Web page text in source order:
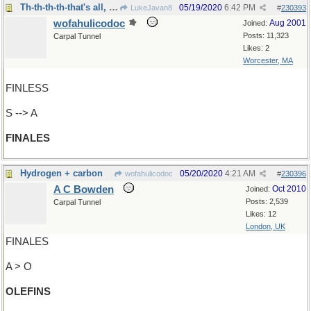
Th-th-th-th-that's all, Folks! LukeJavan8 #230393
05/19/2020 6:42 PM
Joined: Aug 2001
Posts: 11,323
Likes: 2
Worcester, MA
wofahulicodoc
Carpal Tunnel
FINLESS
S --> A
FINALES
Hydrogen + carbon wofahulicodoc #230396
05/20/2020 4:21 AM
Joined: Oct 2010
Posts: 2,539
Likes: 12
London, UK
A C Bowden
Carpal Tunnel
FINALES
A > O
OLEFINS